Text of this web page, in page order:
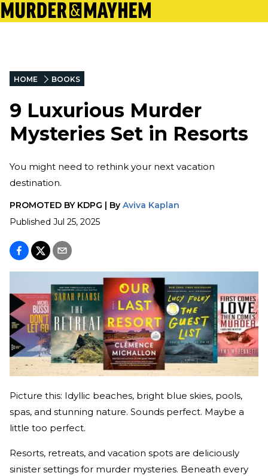
HOME BOOKS
9 Luxurious Murder
Mysteries Set in Resorts
You might need to rethink your next vacation
destination.
PROMOTED BY KDPG | By Aviva Kaplan
Published Jul 25, 2025
Picture this: Idyllic beaches, bright blue skies, pools,
spas, and stunning nature. Sounds perfect. Maybe a
little too perfect.
Resorts, retreats, and vacation spots are deliciously
sinister settings for murder mysteries. Beneath every